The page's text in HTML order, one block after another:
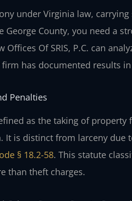
under Virginia law,
George County, you need a
Offices Of SRIS, P.C. can
has documented results
Penalties
as the taking of
is distinct from larceny due
§ 18.2-58. This statute
than theft charges.